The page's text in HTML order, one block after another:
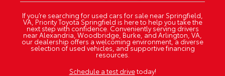
If you’re searching for used cars for sale near Springfield,
VA, Priority Toyota Springfield is here to help you take the
next step with confidence. Conveniently serving drivers
near Alexandria, Woodbridge, Burke, and Arlington, VA,
our dealership offers a welcoming environment, a diverse
selection of used vehicles, and supportive financing
resources.
Schedule a test drivetoday!